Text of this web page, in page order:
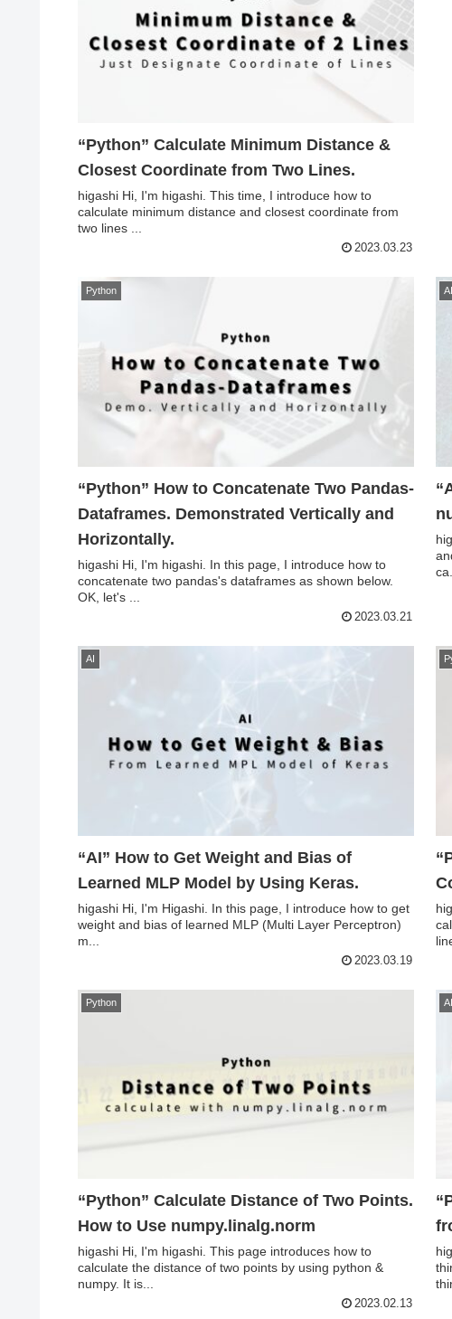
“Python” Calculate Minimum Distance &
Closest Coordinate from Two Lines.
higashi Hi, I'm higashi. This time, I introduce how to
calculate minimum distance and closest coordinate from
two lines ...
2023.03.23
Python
“Python” How to Concatenate Two Pandas-
Dataframes. Demonstrated Vertically and
Horizontally.
higashi Hi, I'm higashi. In this page, I introduce how to
concatenate two pandas's dataframes as shown below.
OK, let's ...
2023.03.21
AI
ca...
AI
“AI” How to Get Weight and Bias of
Learned MLP Model by Using Keras.
higashi Hi, I'm Higashi. In this page, I introduce how to get
weight and bias of learned MLP (Multi Layer Perceptron)
m...
2023.03.19
Python
“Python” Calculate Distance of Two Points.
How to Use numpy.linalg.norm
higashi Hi, I'm higashi. This page introduces how to
calculate the distance of two points by using python &
numpy. It is...
2023.02.13
AI